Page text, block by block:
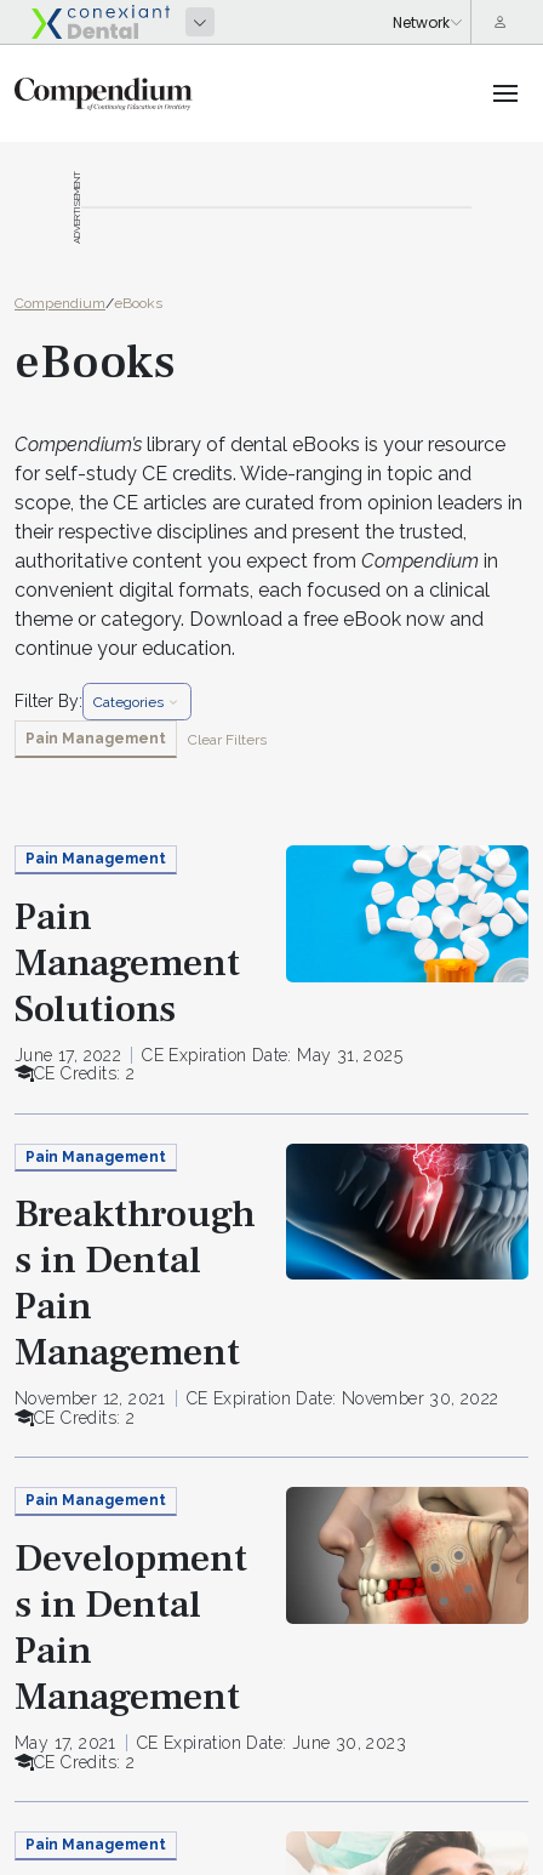
ADVERTISEMENT
Compendium/eBooks
eBooks
Compendium’s library of dental eBooks is your resource
for self-study CE credits. Wide-ranging in topic and
scope, the CE articles are curated from opinion leaders in
their respective disciplines and present the trusted,
authoritative content you expect from Compendium in
convenient digital formats, each focused on a clinical
theme or category. Download a free eBook now and
continue your education.
Filter By: Categories
Pain Management Clear Filters
Pain Management
Pain
Management
Solutions
June 17, 2022
CE Expiration Date: May 31, 2025
CE Credits: 2
Pain Management
Breakthrough
s in Dental
Pain
Management
November 12, 2021
CE Expiration Date: November 30, 2022
CE Credits: 2
Pain Management
Development
s in Dental
Pain
Management
May 17, 2021
CE Expiration Date: June 30, 2023
CE Credits: 2
Pain Management